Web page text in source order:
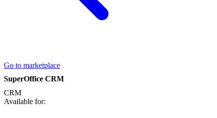
Go to marketplace
SuperOffice CRM
CRM
Available for: